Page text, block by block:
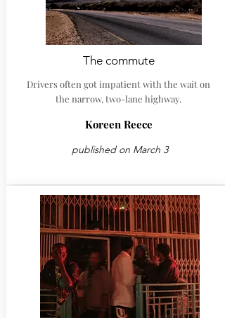
The commute
Drivers often got impatient with the wait on
the narrow, two-lane highway.
Koreen Reece
published on March 3